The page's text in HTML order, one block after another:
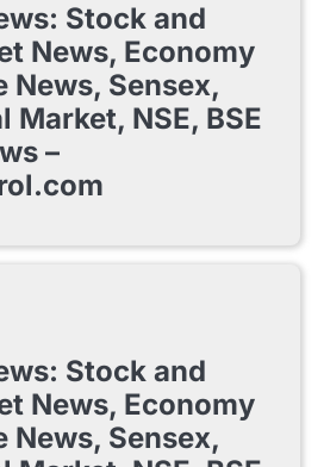
Stock and
News, Economy
News, Sensex,
Market, NSE, BSE
–
Stock and
News, Economy
News, Sensex,